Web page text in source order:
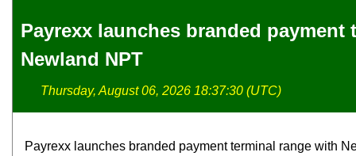
Payrexx launches branded payment
Newland NPT
Thursday, August 06, 2026 18:37:30 (UTC)
Payrexx launches branded payment terminal range with